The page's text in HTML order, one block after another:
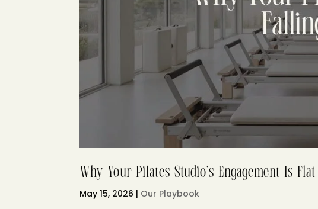
Why Your Pilates Studio’s Engagement Is Flat
May 15, 2026 | Our Playbook